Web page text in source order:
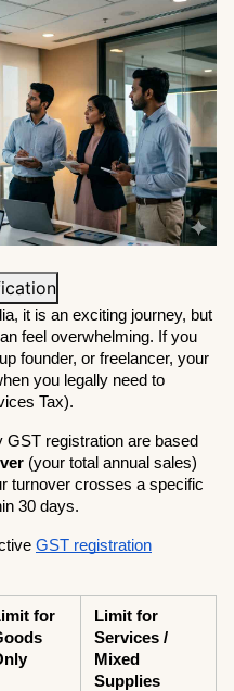
it is an exciting journey, but
feel overwhelming. If you
founder, or freelancer, your
you legally need to
Tax).
GST registration are based
(your total annual sales)
turnover crosses a specific
30 days.
GST registration
for
Limit for
Services /
Mixed
Supplies